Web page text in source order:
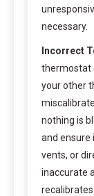
necessary.
Incorrect
thermostat
your other
nothing is
and ensure
vents, or
inaccurate